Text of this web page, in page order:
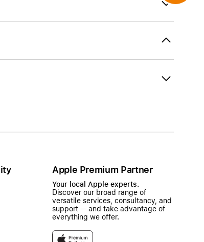
Apple Premium Partner
Your local Apple experts.
Discover our broad range of
versatile services, consultancy, and
support — and take advantage of
everything we offer.